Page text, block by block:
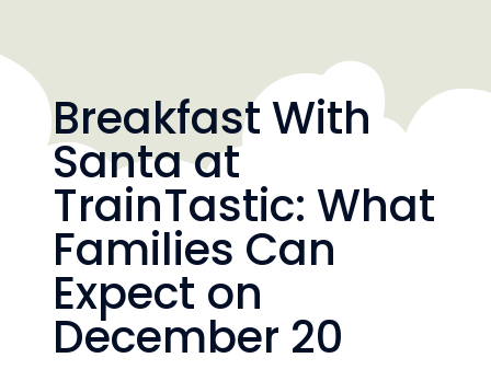
Breakfast With
Santa at
TrainTastic: What
Families Can
Expect on
December 20